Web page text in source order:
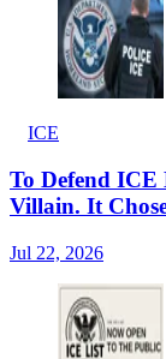
ICE
To Defend ICE
Villain. It
Jul 22, 2026